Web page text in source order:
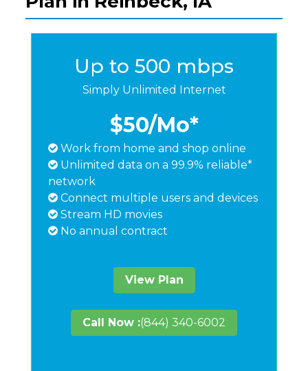
Up to 500 mbps
Simply Unlimited Internet
$50/Mo*
Work from home and shop online
Unlimited data on a 99.9% reliable*
network
Connect multiple users and devices
Stream HD movies
No annual contract
View Plan
Call Now :(844) 340-6002